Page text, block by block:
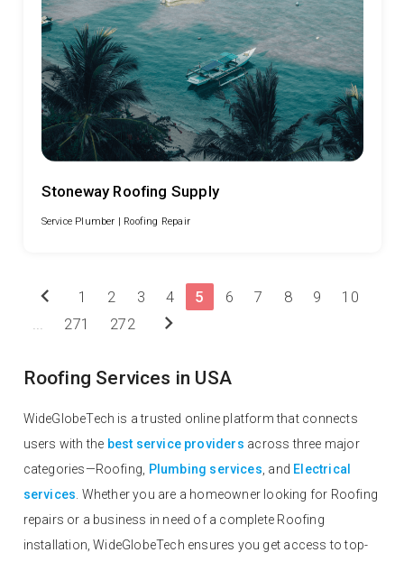
Stoneway Roofing Supply
Service Plumber | Roofing Repair
chevron_left 1 2 3 4 5 6 7 8 9
10
...
271 272 chevron_right
Roofing Services in USA
WideGlobeTech is a trusted online platform that connects
users with the best service providers across three major
categories—Roofing, Plumbing services, and Electrical
services. Whether you are a homeowner looking for Roofing
repairs or a business in need of a complete Roofing
installation, WideGlobeTech ensures you get access to top-